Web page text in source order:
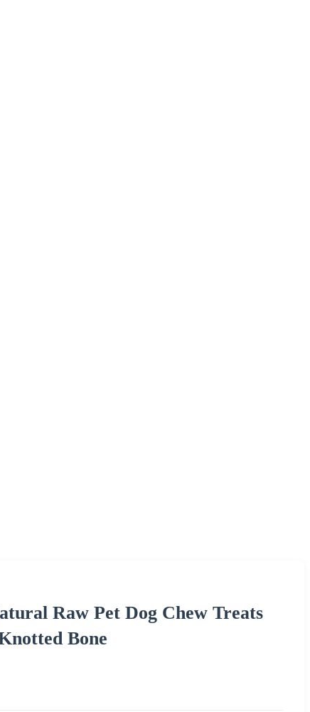
Raw Pet Dog Chew Treats
Bone